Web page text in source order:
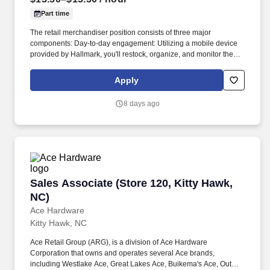
equivalent.\n
Part time
The retail merchandiser position consists of three major
components: Day-to-day engagement: Utilizing a mobile device
provided by Hallmark, you'll restock, organize, and monitor the
department. Leading up to and following holidays such as
Valentine's Day, Easter, Mother's Day, Father's Day, Halloween,
extended hours during the work week.
Apply
8 days ago
Sales Associate (Store 120, Kitty Hawk,
NC)
Ace Hardware
Sales Associate (Store 120, Kitty Hawk, NC)
Kitty Hawk, NC
Ace Retail Group (ARG), is a division of Ace Hardware
Corporation that owns and operates several Ace brands,
including Westlake Ace, Great Lakes Ace, Buikema's Ace, Outer